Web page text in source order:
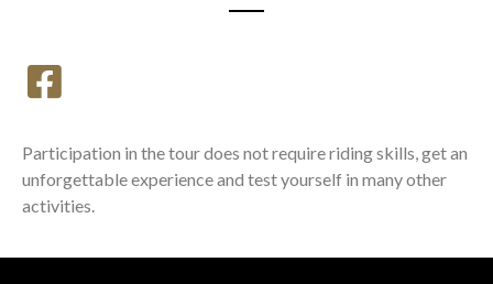
Participation in the tour does not require riding skills, get an
unforgettable experience and test yourself in many other
activities.